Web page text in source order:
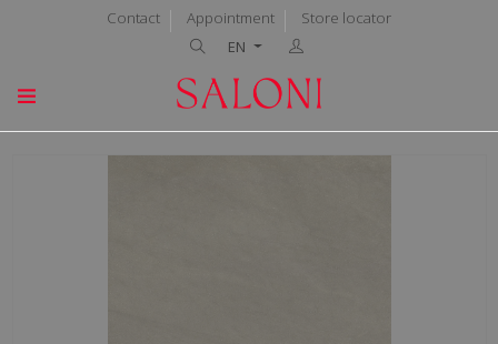
Contact Appointment
Store locator
EN